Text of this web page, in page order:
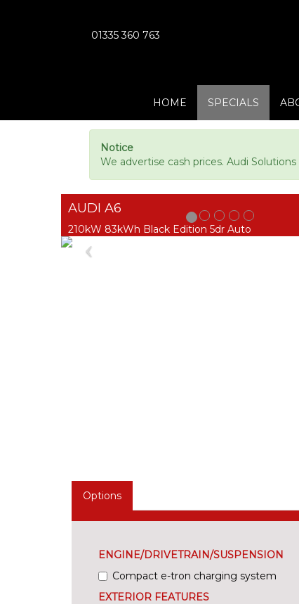
01335 360 763
HOME SPECIALS
Notice
We advertise cash prices. Audi
AUDI A6
210kW 83kWh Black Edition 5dr Auto
Previous
Options
ENGINE/DRIVETRAIN/SUSPENSION
Compact e-tron charging system
EXTERIOR FEATURES